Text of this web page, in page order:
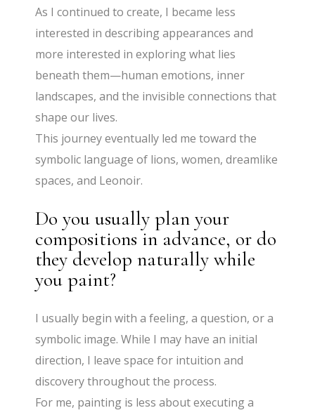
As I continued to create, I became less
interested in describing appearances and
more interested in exploring what lies
beneath them—human emotions, inner
landscapes, and the invisible connections that
shape our lives.
This journey eventually led me toward the
symbolic language of lions, women, dreamlike
spaces, and Leonoir.
Do you usually plan your
compositions in advance, or do
they develop naturally while
you paint?
I usually begin with a feeling, a question, or a
symbolic image. While I may have an initial
direction, I leave space for intuition and
discovery throughout the process.
For me, painting is less about executing a